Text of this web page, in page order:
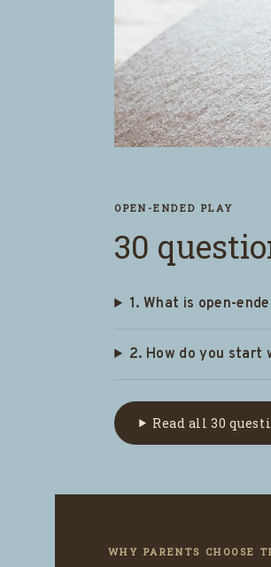
OPEN-ENDED PLAY
30
1. What is open-
2. How do you start
Read all 30
WHY PARENTS CHOOSE